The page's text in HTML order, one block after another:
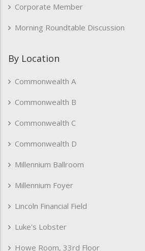
Corporate Member
Morning Roundtable Discussion
By Location
Commonwealth A
Commonwealth B
Commonwealth C
Commonwealth D
Millennium Ballroom
Millennium Foyer
Lincoln Financial Field
Luke's Lobster
Howe Room, 33rd Floor